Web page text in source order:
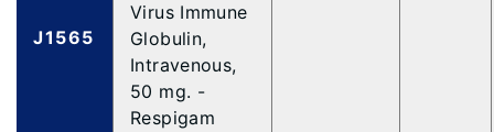
J1565
Virus Immune
Globulin,
Intravenous,
50 mg. -
Respigam